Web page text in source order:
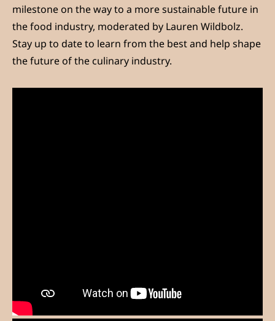
milestone on the way to a more sustainable future in
the food industry, moderated by Lauren Wildbolz.
Stay up to date to learn from the best and help shape
the future of the culinary industry.